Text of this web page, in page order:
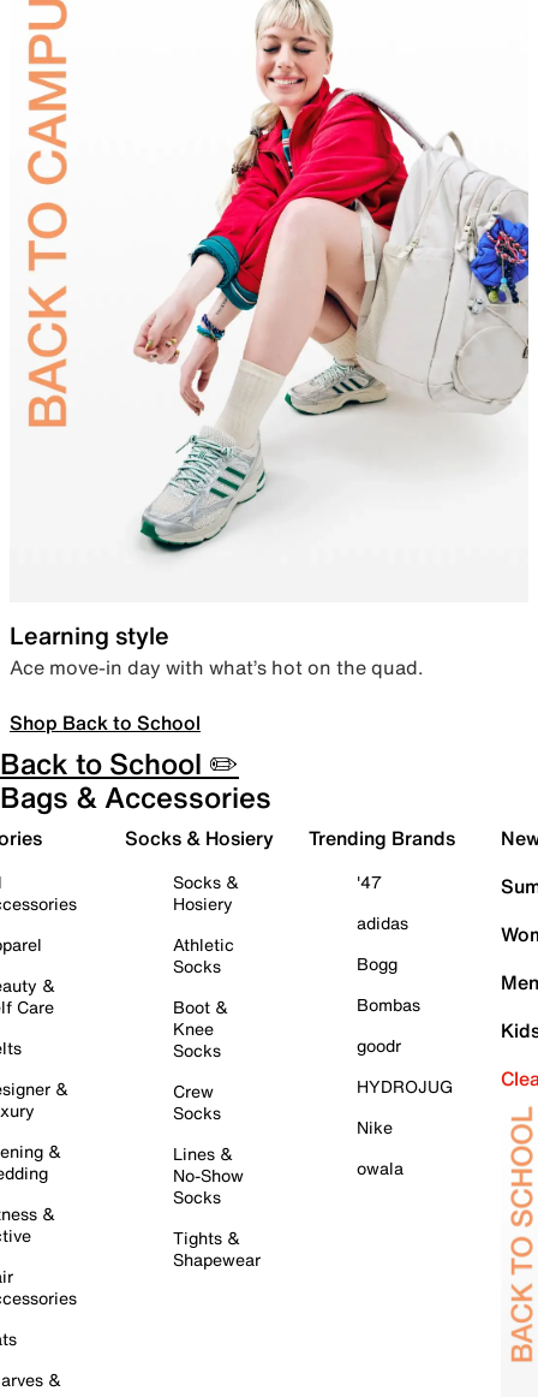
Learning style
Ace move-in day with what’s hot on the quad.
Shop Back to School
Back to School ✏️
Bags & Accessories
&
Care
&
&
&
&
Socks & Hosiery
Socks &
Hosiery
Athletic
Socks
Boot &
Knee
Socks
Crew
Socks
Lines &
No-Show
Socks
Tights &
Shapewear
Trending Brands
'47
adidas
Bogg
Bombas
goodr
HYDROJUG
Nike
owala